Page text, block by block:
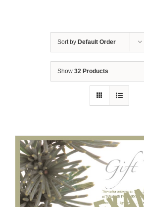
Sort by Default Order
Show 32 Products